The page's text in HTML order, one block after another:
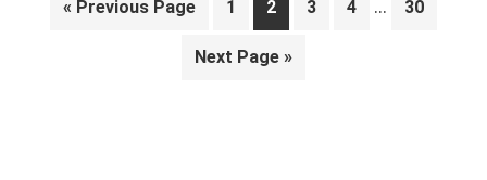
« Go
Previous Page Page
1 Page
2 Page
3 Page
4 … Page
30
Go
Next Page »